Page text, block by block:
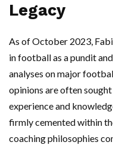
Legacy
As of October 2023,
in football as a pundit
analyses on major
opinions are often
experience and
firmly cemented within
coaching philosophies